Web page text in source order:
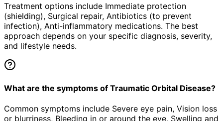
Treatment options include Immediate protection
(shielding), Surgical repair, Antibiotics (to prevent
infection), Anti-inflammatory medications. The best
approach depends on your specific diagnosis, severity,
and lifestyle needs.
What are the symptoms of Traumatic Orbital Disease?
Common symptoms include Severe eye pain, Vision loss
or blurriness, Bleeding in or around the eye, Swelling and